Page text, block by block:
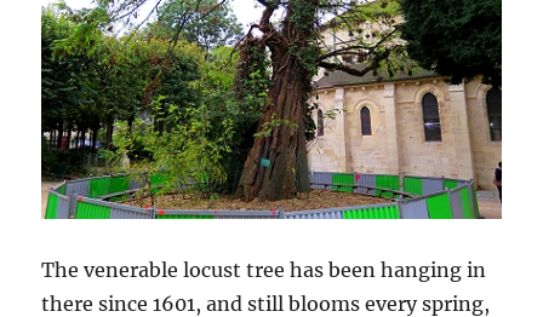
The venerable locust tree has been hanging in
there since 1601, and still blooms every spring,